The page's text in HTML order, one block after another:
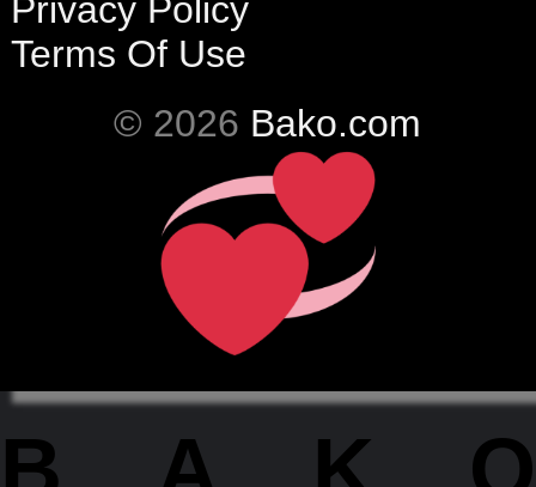
Privacy Policy
Terms Of Use
© 2026 Bako.com